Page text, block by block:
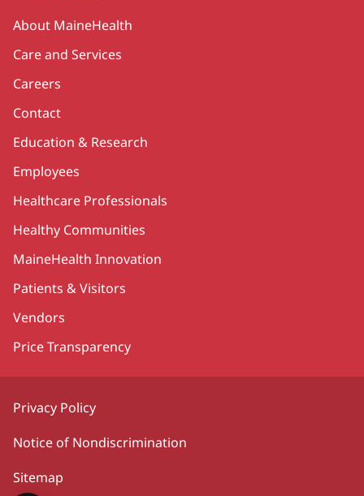
Secondary
About MaineHealth
Care and Services
Careers
Contact
Education & Research
Employees
Healthcare Professionals
Healthy Communities
MaineHealth Innovation
Patients & Visitors
Vendors
Price Transparency
Privacy Policy
Notice of Nondiscrimination
Sitemap